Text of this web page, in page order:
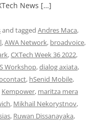
News […]
and tagged Andres Maca,
,AWA Network, broadvoice,
,CXTech Week 36 2022,
Workshop,dialog axiata,
, hSenid Mobile,
Kempower, maritza mera
, Mikhail Nekorystnov,
, Ruwan Dissanayaka,